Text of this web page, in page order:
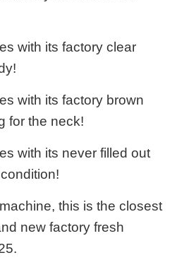
with its factory clear
with its factory brown
for the neck!
with its never filled out
this is the closest
new factory fresh